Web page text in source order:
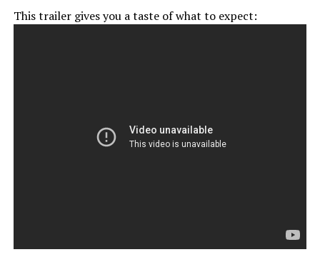
This trailer gives you a taste of what to expect: